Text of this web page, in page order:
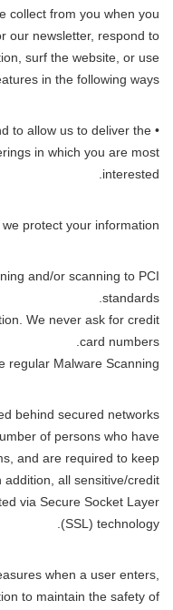
collect from you when you
our newsletter, respond to
surf the website, or use
in the following ways:
to allow us to deliver the
in which you are most
interested.
protect your information?
and/or scanning to PCI
standards.
We never ask for credit
card numbers.
regular Malware Scanning.
behind secured networks
of persons who have
and are required to keep
all sensitive/credit
via Secure Socket Layer
(SSL) technology.
when a user enters,
to maintain the safety of